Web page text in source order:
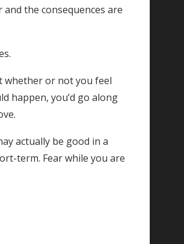
the consequences are
whether or not you feel
happen, you’d go along
actually be good in a
term. Fear while you are